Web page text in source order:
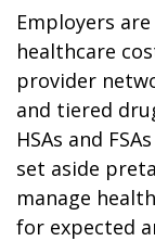
Employers
healthcare
provider
and tiered
HSAs and
set aside
manage
for expected